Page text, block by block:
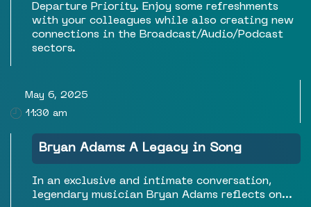
Departure Priority. Enjoy some refreshments
with your colleagues while also creating new
connections in the Broadcast/Audio/Podcast
sectors.
May 6, 2025
11:30 am
Bryan Adams: A Legacy in Song
In an exclusive and intimate conversation,
legendary musician Bryan Adams reflects on